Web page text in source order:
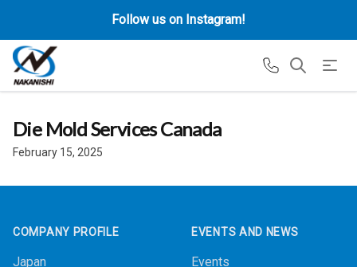
Follow us on Instagram!
Die Mold Services Canada
February 15, 2025
COMPANY PROFILE
Japan
EVENTS AND NEWS
Events